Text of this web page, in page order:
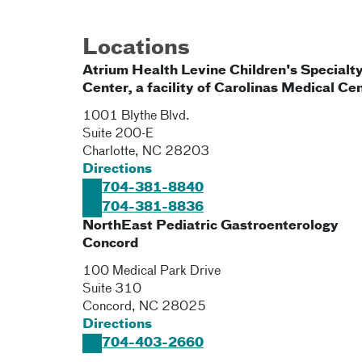
Locations
Atrium Health Levine Children's
Center, a facility of Carolinas Medical
1001 Blythe Blvd.
Suite 200-E
Charlotte, NC 28203
Directions
704-381-8840
704-381-8836
NorthEast Pediatric Gastroenterology
Concord
100 Medical Park Drive
Suite 310
Concord, NC 28025
Directions
704-403-2660